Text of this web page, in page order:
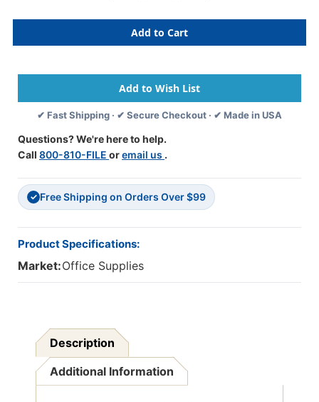
Reversible
Magnetic
Wet-
Sign
Board
With
Black
-
47''
24''
Reversible
Magnetic
Wet-
Sign
Board
With
Black
24''
✔ Fast Shipping · ✔ Secure Checkout · ✔ Made in USA
Questions? We're here to help.
Call 800-810-FILE oremail us .
✓ Free Shipping on Orders Over $99
Product Specifications:
Market:Office Supplies
Description
Additional Information